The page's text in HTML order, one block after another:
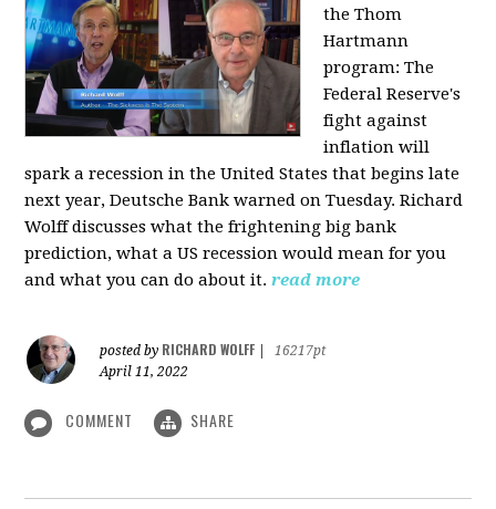
the Thom
Hartmann
program:The
Federal Reserve's
fight against
inflation will
spark a recession in the United States that begins late
next year, Deutsche Bank warned on Tuesday. Richard
Wolff discusses what the frightening big bank
prediction, what a US recession would mean for you
and what you can do about it.read more
posted by RICHARD WOLFF
16217pt
April 11, 2022
COMMENT SHARE